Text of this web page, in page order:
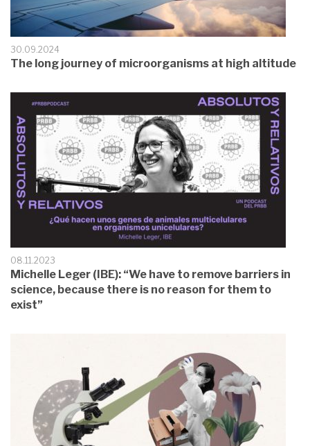
30.09.2024
The long journey of microorganisms at high altitude
08.11.2023
Michelle Leger (IBE): “We have to remove barriers in
science, because there is no reason for them to
exist”